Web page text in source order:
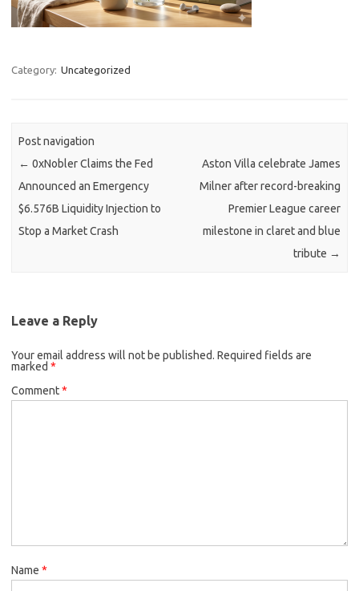
Category: Uncategorized
Post navigation
← 0xNobler Claims the Fed
Announced an Emergency
$6.576B Liquidity Injection to
Stop a Market Crash
Aston Villa celebrate James
Milner after record-breaking
Premier League career
milestone in claret and blue
tribute →
Leave a Reply
Your email address will not be published. Required fields are
marked *
Comment*
Name *